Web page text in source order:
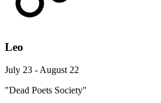
Leo
July 23 - August 22
"Dead Poets Society"